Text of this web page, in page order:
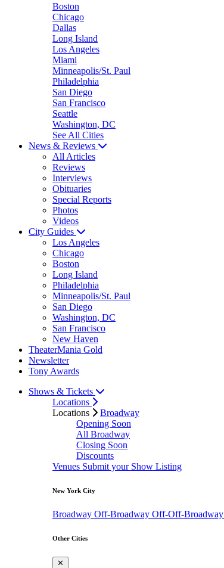
Boston
Chicago
Dallas
Long Island
Los Angeles
Miami
Minneapolis/St. Paul
Philadelphia
San Diego
San Francisco
Seattle
Washington, DC
See All Cities
News & Reviews
All Articles
Reviews
Interviews
Obituaries
Special Reports
Photos
Videos
City Guides
Los Angeles
Chicago
Boston
Long Island
Philadelphia
Minneapolis/St. Paul
San Diego
Washington, DC
San Francisco
New Haven
TheaterMania Gold
Newsletter
Tony Awards
Shows & Tickets
Locations
Locations
Broadway
Opening Soon
All Broadway
Closing Soon
Discounts
Venues Submit your Show Listing
New York City
Broadway Off-Broadway Off-Off-Broadway
Other Cities
✕